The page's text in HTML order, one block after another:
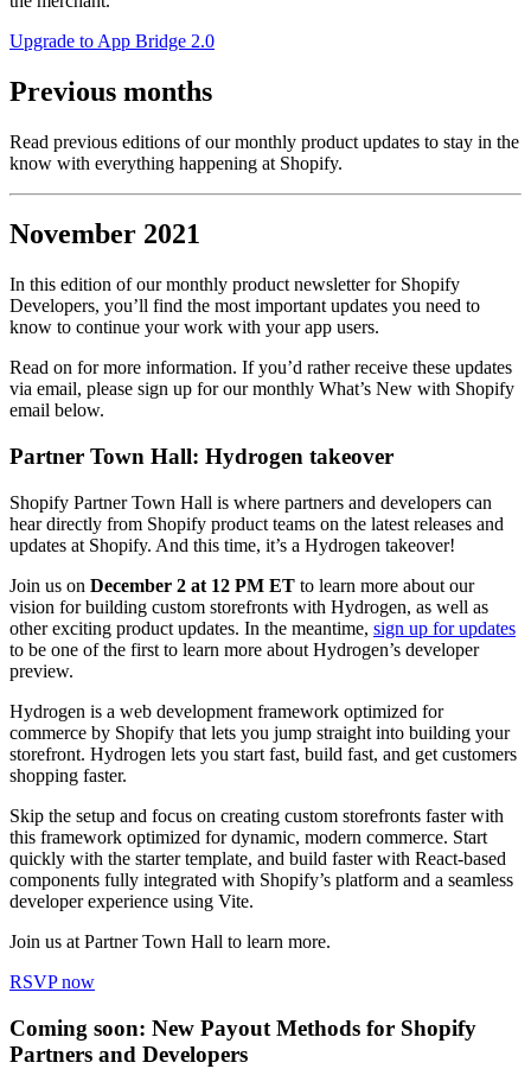
Upgrade to App Bridge 2.0
Previous months
Read previous editions of our monthly product updates to stay in the
know with everything happening at Shopify.
November 2021
In this edition of our monthly product newsletter for Shopify
Developers, you’ll find the most important updates you need to
know to continue your work with your app users.
Read on for more information. If you’d rather receive these updates
via email, please sign up for our monthly What’s New with Shopify
email below.
Partner Town Hall: Hydrogen takeover
Shopify Partner Town Hall is where partners and developers can
hear directly from Shopify product teams on the latest releases and
updates at Shopify. And this time, it’s a Hydrogen takeover!
Join us on December 2 at 12 PM ET to learn more about our
vision for building custom storefronts with Hydrogen, as well as
other exciting product updates. In the meantime, sign up for updates
to be one of the first to learn more about Hydrogen’s developer
preview.
Hydrogen is a web development framework optimized for
commerce by Shopify that lets you jump straight into building your
storefront. Hydrogen lets you start fast, build fast, and get customers
shopping faster.
Skip the setup and focus on creating custom storefronts faster with
this framework optimized for dynamic, modern commerce. Start
quickly with the starter template, and build faster with React-based
components fully integrated with Shopify’s platform and a seamless
developer experience using Vite.
Join us at Partner Town Hall to learn more.
RSVP now
Coming soon: New Payout Methods for Shopify
Partners and Developers